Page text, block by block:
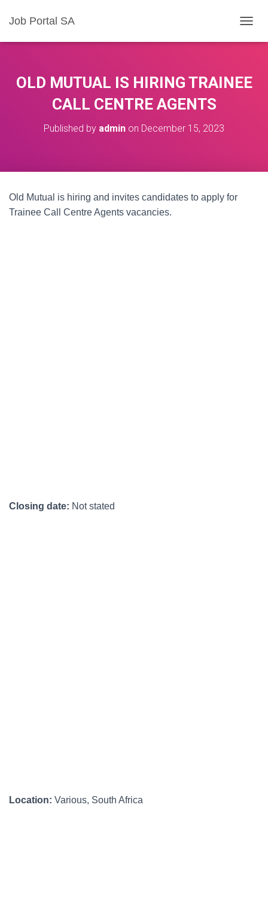
Job Portal SA
O
L
E
OLD MUTUAL IS HIRING TRAINEE
CALL CENTRE AGENTS
Published by admin on December 15, 2023
Old Mutual is hiring and invites candidates to apply for
Trainee Call Centre Agents vacancies.
Closing date: Not stated
Location: Various, South Africa